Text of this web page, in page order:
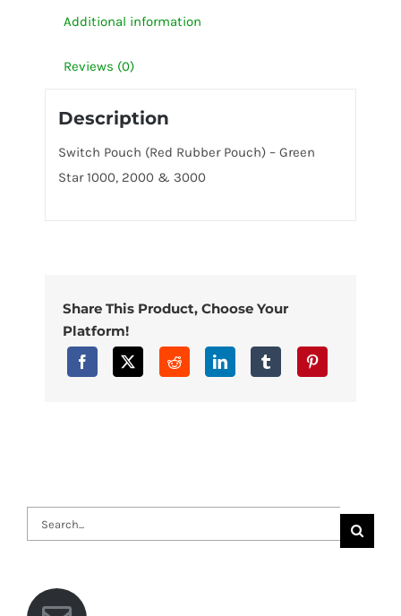
3000
Additional information
Reviews (0)
Description
Switch Pouch (Red Rubber Pouch) – Green
Star 1000, 2000 & 3000
Share This Product, Choose Your
Platform!
Search
for: